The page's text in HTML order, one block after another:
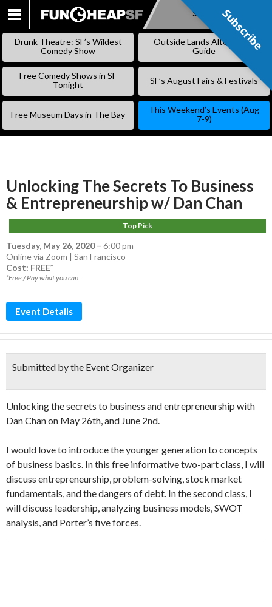
SKIP
Subscribe
Drunk Theatre: SF’s Wildest
Comedy Show
Outside Lands Alternative
Guide
Free Comedy Shows in SF
Tonight
SF’s August Fairs & Festivals
Free Museum Days in The Bay
This Weekend’s Events (Aug
7-9)
Unlocking The Secrets To Business
& Entrepreneurship w/ Dan Chan
Top Pick
Tuesday, May 26, 2020– 6:00 pm
Online via Zoom | San Francisco
Cost: FREE*
*Free / Pay what you can
Event Details
Submitted by the Event Organizer
Unlocking the secrets to business and entrepreneurship with
Dan Chan on May 26th, and June 2nd.
I would love to introduce the younger generation to concepts
of business basics. In this free informative two-part class, I will
discuss entrepreneurship, problem-solving, stock market
fundamentals, and the dangers of debt. In the second class, I
will discuss leadership, analyzing business models, SWOT
analysis, and Porter’s five forces.
Subscribe